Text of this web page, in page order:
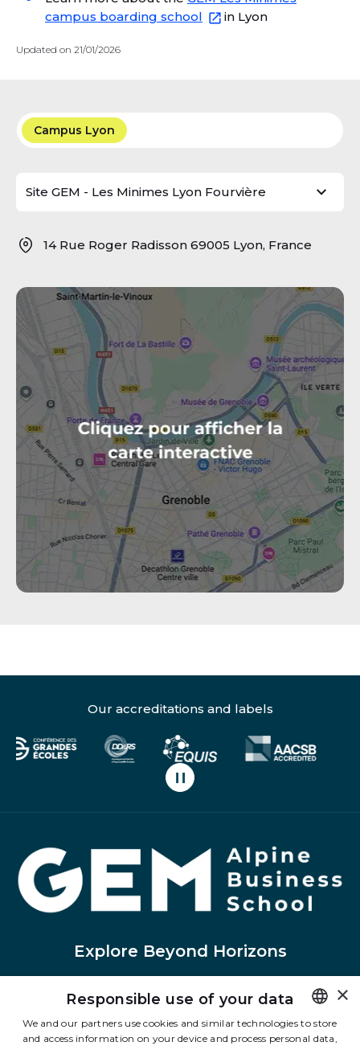
Updated on 21/01/2026
campus boarding school
in Lyon
Campus Lyon
14 Rue Roger Radisson 69005 Lyon, France
Our accreditations and labels
Pause carousel scrolling
Explore Beyond Horizons
LinkedinInstagramFacebookTiktok Youtube Twitter
FRENCH
×
Responsible use of your data
We and our partners use cookies and similar technologies to store
and access information on your device and process personal data,